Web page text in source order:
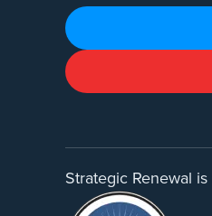
Strategic Renewal